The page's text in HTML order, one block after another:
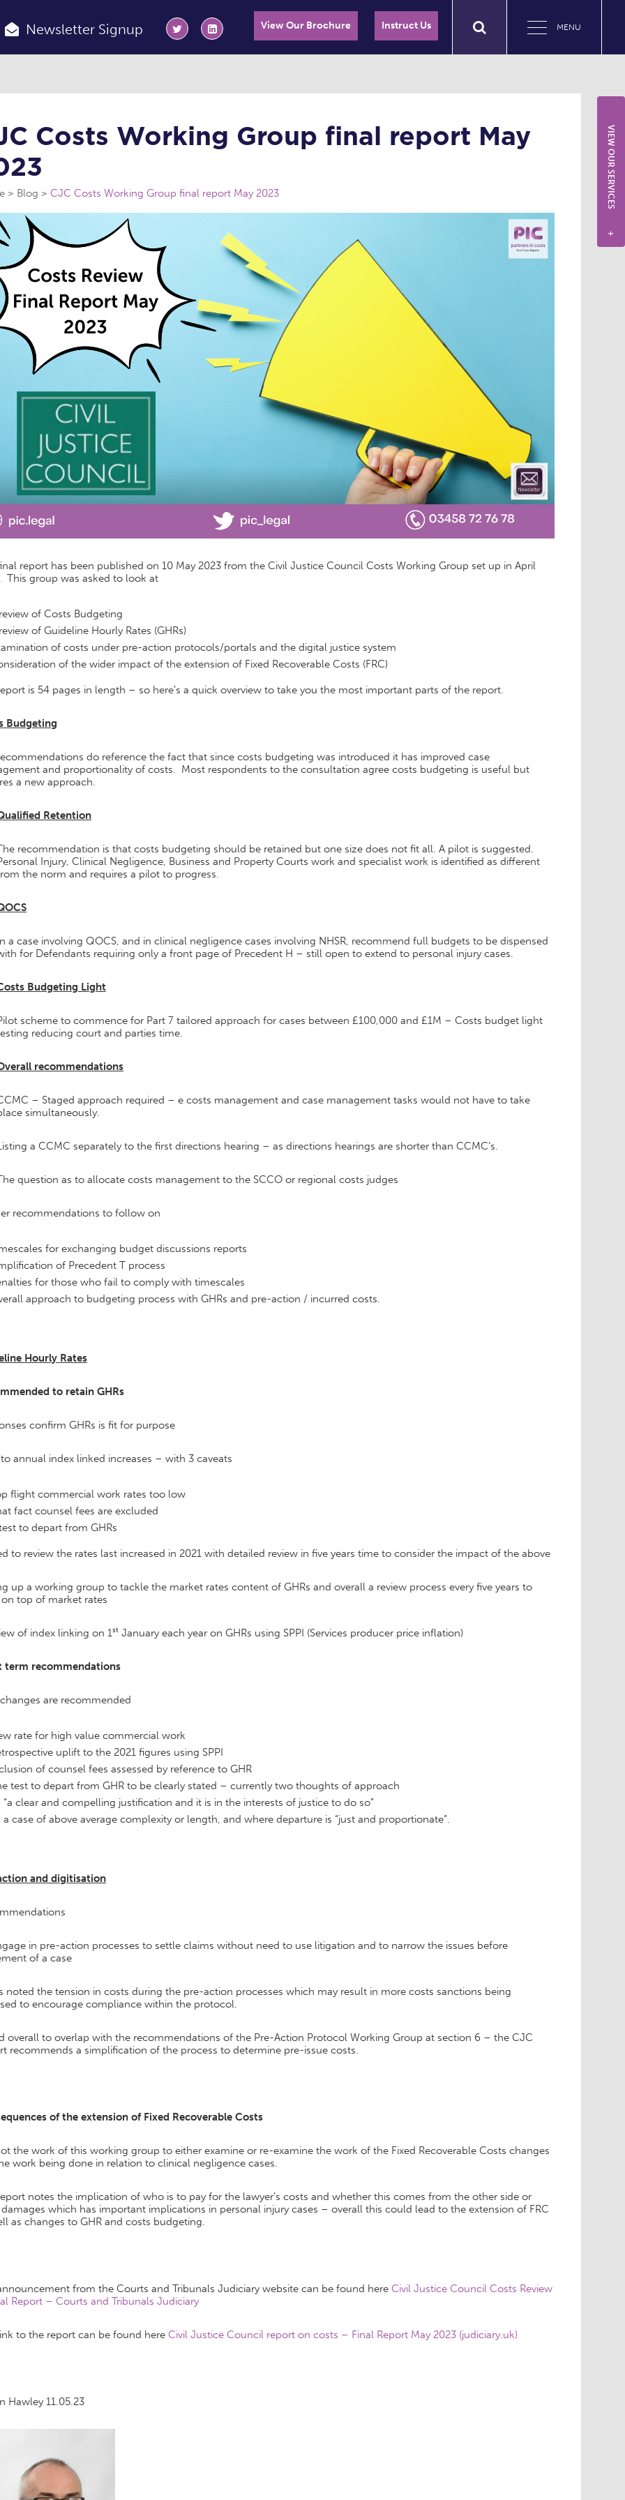
MENU
Newsletter Signup View Our Brochure Instruct Us
Costs Working Group final report May
Blog CJC Costs Working Group final report May 2023
report has been published on 10 May 2023 from the Civil Justice Council Costs Working Group set up in April
This group was asked to look at
of Costs Budgeting
of Guideline Hourly Rates (GHRs)
of costs under pre-action protocols/portals and the digital justice system
of the wider impact of the extension of Fixed Recoverable Costs (FRC)
is 54 pages in length – so here’s a quick overview to take you the most important parts of the report.
Budgeting
do reference the fact that since costs budgeting was introduced it has improved case
and proportionality of costs. Most respondents to the consultation agree costs budgeting is useful but
a new approach.
Retention
recommendation is that costs budgeting should be retained but one size does not fit all. A pilot is suggested.
Injury, Clinical Negligence, Business and Property Courts work and specialist work is identified as different
the norm and requires a pilot to progress.
a case involving QOCS, and in clinical negligence cases involving NHSR, recommend full budgets to be dispensed
for Defendants requiring only a front page of Precedent H – still open to extend to personal injury cases.
Budgeting Light
scheme to commence for Part 7 tailored approach for cases between £100,000 and £1M – Costs budget light
reducing court and parties time.
recommendations
– Staged approach required – e costs management and case management tasks would not have to take
simultaneously.
a CCMC separately to the first directions hearing – as directions hearings are shorter than CCMC’s.
question as to allocate costs management to the SCCO or regional costs judges
recommendations to follow on
for exchanging budget discussions reports
of Precedent T process
for those who fail to comply with timescales
approach to budgeting process with GHRs and pre-action / incurred costs.
Hourly Rates
to retain GHRs
confirm GHRs is fit for purpose
annual index linked increases – with 3 caveats
flight commercial work rates too low
fact counsel fees are excluded
to depart from GHRs
to review the rates last increased in 2021 with detailed review in five years time to consider the impact of the above
up a working group to tackle the market rates content of GHRs and overall a review process every five years to
on top of market rates
of index linking on 1st January each year on GHRs using SPPI (Services producer price inflation)
term recommendations
are recommended
rate for high value commercial work
uplift to the 2021 figures using SPPI
of counsel fees assessed by reference to GHR
test to depart from GHR to be clearly stated – currently two thoughts of approach
“a clear and compelling justification and it is in the interests of justice to do so”
a case of above average complexity or length, and where departure is “just and proportionate”.
and digitisation
in pre-action processes to settle claims without need to use litigation and to narrow the issues before
of a case
noted the tension in costs during the pre-action processes which may result in more costs sanctions being
to encourage compliance within the protocol.
overall to overlap with the recommendations of the Pre-Action Protocol Working Group at section 6 – the CJC
recommends a simplification of the process to determine pre-issue costs.
of the extension of Fixed Recoverable Costs
the work of this working group to either examine or re-examine the work of the Fixed Recoverable Costs changes
work being done in relation to clinical negligence cases.
notes the implication of who is to pay for the lawyer’s costs and whether this comes from the other side or
which has important implications in personal injury cases – overall this could lead to the extension of FRC
as changes to GHR and costs budgeting.
from the Courts and Tribunals Judiciary website can be found here Civil Justice Council Costs Review
Report – Courts and Tribunals Judiciary
to the report can be found here Civil Justice Council report on costs – Final Report May 2023 (judiciary.uk)
Hawley 11.05.23
VIEW OUR SERVICES
+